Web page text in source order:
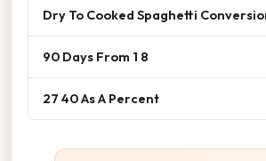
Dry To Cooked Spaghetti
90 Days From 1 8
27 40 As A Percent